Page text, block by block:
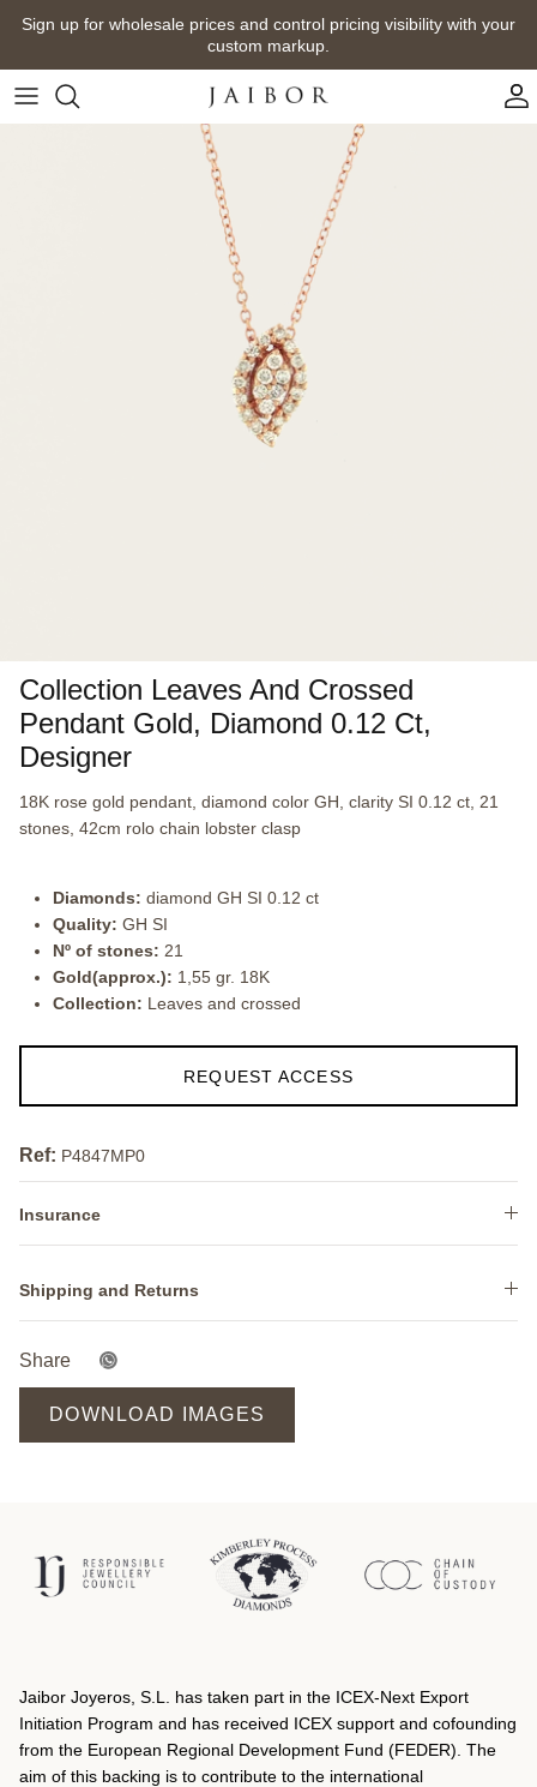
Skip
content
Sign up for wholesale prices and control pricing visibility with your
custom markup.
Collection Leaves And Crossed
Pendant Gold, Diamond 0.12 Ct,
Designer
18K rose gold pendant, diamond color GH, clarity SI 0.12 ct, 21
stones, 42cm rolo chain lobster clasp
Diamonds: diamond GH SI 0.12 ct
Quality: GH SI
Nº of stones: 21
Gold(approx.): 1,55 gr. 18K
Collection: Leaves and crossed
REQUEST ACCESS
Ref: P4847MP0
Insurance
Shipping and Returns
Share
DOWNLOAD IMAGES
Jaibor Joyeros, S.L. has taken part in the ICEX‐Next Export
Initiation Program and has received ICEX support and cofounding
from the European Regional Development Fund (FEDER). The
aim of this backing is to contribute to the international